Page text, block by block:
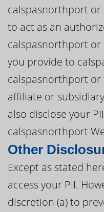
calspasnorthport or
to act as an
calspasnorthport or
you provide to
calspasnorthport
affiliate or
also disclose your
calspasnorthport
Other
Except as stated
access your PII.
discretion (a) to